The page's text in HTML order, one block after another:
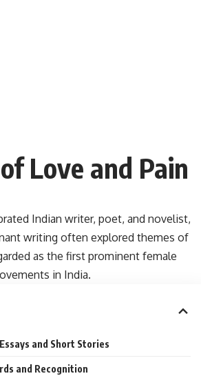
Love and Pain
Indian writer, poet, and novelist,
writing often explored themes of
as the first prominent female
in India.
Essays and Short Stories
and Recognition